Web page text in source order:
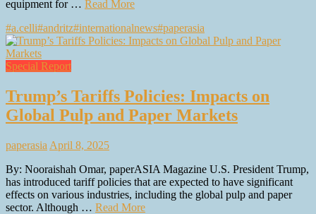
equipment for … Read More
#a.celli#andritz#internationalnews#paperasia
Special Report
Trump’s Tariffs Policies: Impacts on
Global Pulp and Paper Markets
paperasia April 8, 2025
By: Nooraishah Omar, paperASIA Magazine U.S. President Trump,
has introduced tariff policies that are expected to have significant
effects on various industries, including the global pulp and paper
sector. Although … Read More